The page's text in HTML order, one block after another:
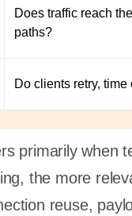
Does traffic reach
paths?
Do clients retry,
primarily when
the more
reuse,